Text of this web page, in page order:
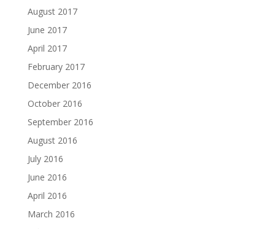
August 2017
June 2017
April 2017
February 2017
December 2016
October 2016
September 2016
August 2016
July 2016
June 2016
April 2016
March 2016